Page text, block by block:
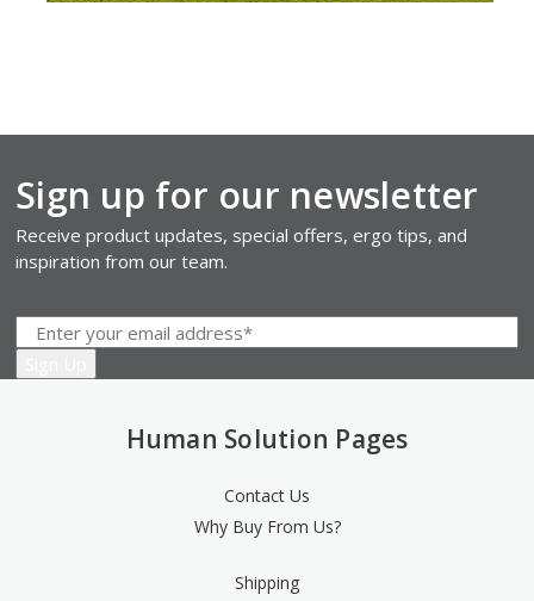
Sign up for our newsletter
Receive product updates, special offers, ergo tips, and
inspiration from our team.
Human Solution Pages
Contact Us
Why Buy From Us?
Shipping